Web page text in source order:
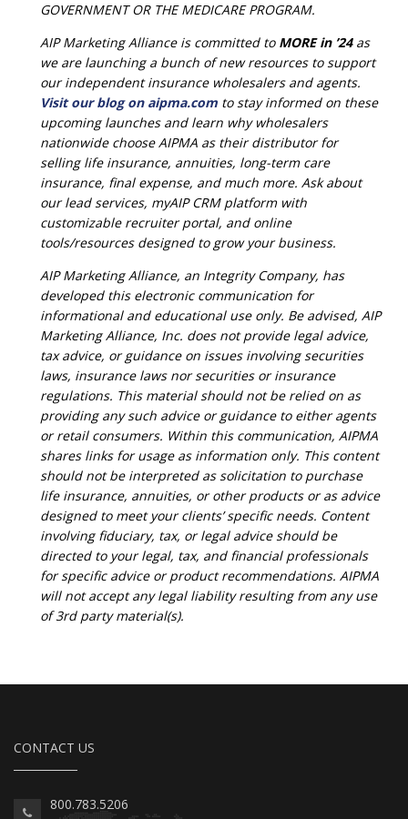
GOVERNMENT OR THE MEDICARE PROGRAM.
AIP Marketing Alliance is committed to MORE in ’24as
we are launching a bunch of new resources to support
our independent insurance wholesalers and agents.
Visit our blog on aipma.com to stay informed on these
upcoming launches and learn why wholesalers
nationwide choose AIPMA as their distributor for
selling life insurance, annuities, long-term care
insurance, final expense, and much more. Ask about
our lead services, myAIP CRM platform with
customizable recruiter portal, and online
tools/resources designed to grow your business.
AIP Marketing Alliance, an Integrity Company, has
developed this electronic communication for
informational and educational use only. Be advised, AIP
Marketing Alliance, Inc. does not provide legal advice,
tax advice, or guidance on issues involving securities
laws, insurance laws nor securities or insurance
regulations. This material should not be relied on as
providing any such advice or guidance to either agents
or retail consumers. Within this communication, AIPMA
shares links for usage as information only. This content
should not be interpreted as solicitation to purchase
life insurance, annuities, or other products or as advice
designed to meet your clients’ specific needs. Content
involving fiduciary, tax, or legal advice should be
directed to your legal, tax, and financial professionals
for specific advice or product recommendations. AIPMA
will not accept any legal liability resulting from any use
of 3rd party material(s).
CONTACT US
800.783.5206